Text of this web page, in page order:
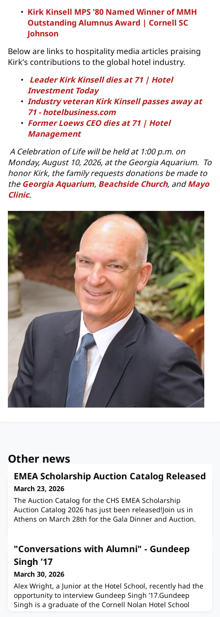
Kirk Kinsell MPS '80 Named Winner of MMH
Outstanding Alumnus Award | Cornell SC
Johnson
Below are links to hospitality media articles praising
Kirk’s contributions to the global hotel industry.
Leader Kirk Kinsell dies at 71 | Hotel
Investment Today
Industry veteran Kirk Kinsell passes away at
71 - hotelbusiness.com
Former Loews CEO dies at 71 | Hotel
Management
ACelebration of Life will be held at 1:00 p.m. on
Monday, August 10, 2026, at the Georgia Aquarium. To
honor Kirk, the family requests donations be made to
the Georgia Aquarium, Beachside Church, andMayo
Clinic.
Other news
EMEA Scholarship Auction Catalog Released
March 23, 2026
The Auction Catalog for the CHS EMEA Scholarship
Auction Catalog 2026 has just been released!Join us in
Athens on March 28th for the Gala Dinner and Auction.
"Conversations with Alumni" - Gundeep
Singh ’17
March 30, 2026
Alex Wright, a Junior at the Hotel School, recently had the
opportunity to interview Gundeep Singh ’17.Gundeep
Singh is a graduate of the Cornell Nolan Hotel School